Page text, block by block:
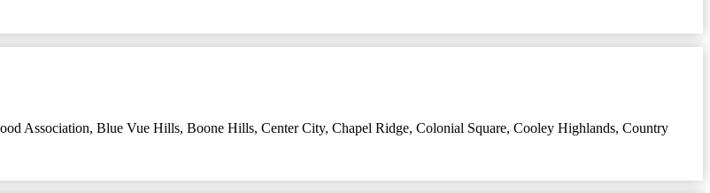
Association, Blue Vue Hills, Boone Hills, Center City, Chapel Ridge, Colonial Square, Cooley Highlands, Country